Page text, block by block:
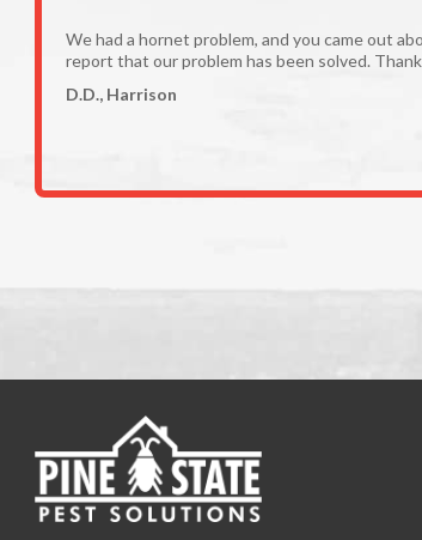
We had a hornet problem, and you came out
report that our problem has been solved.
D.D., Harrison